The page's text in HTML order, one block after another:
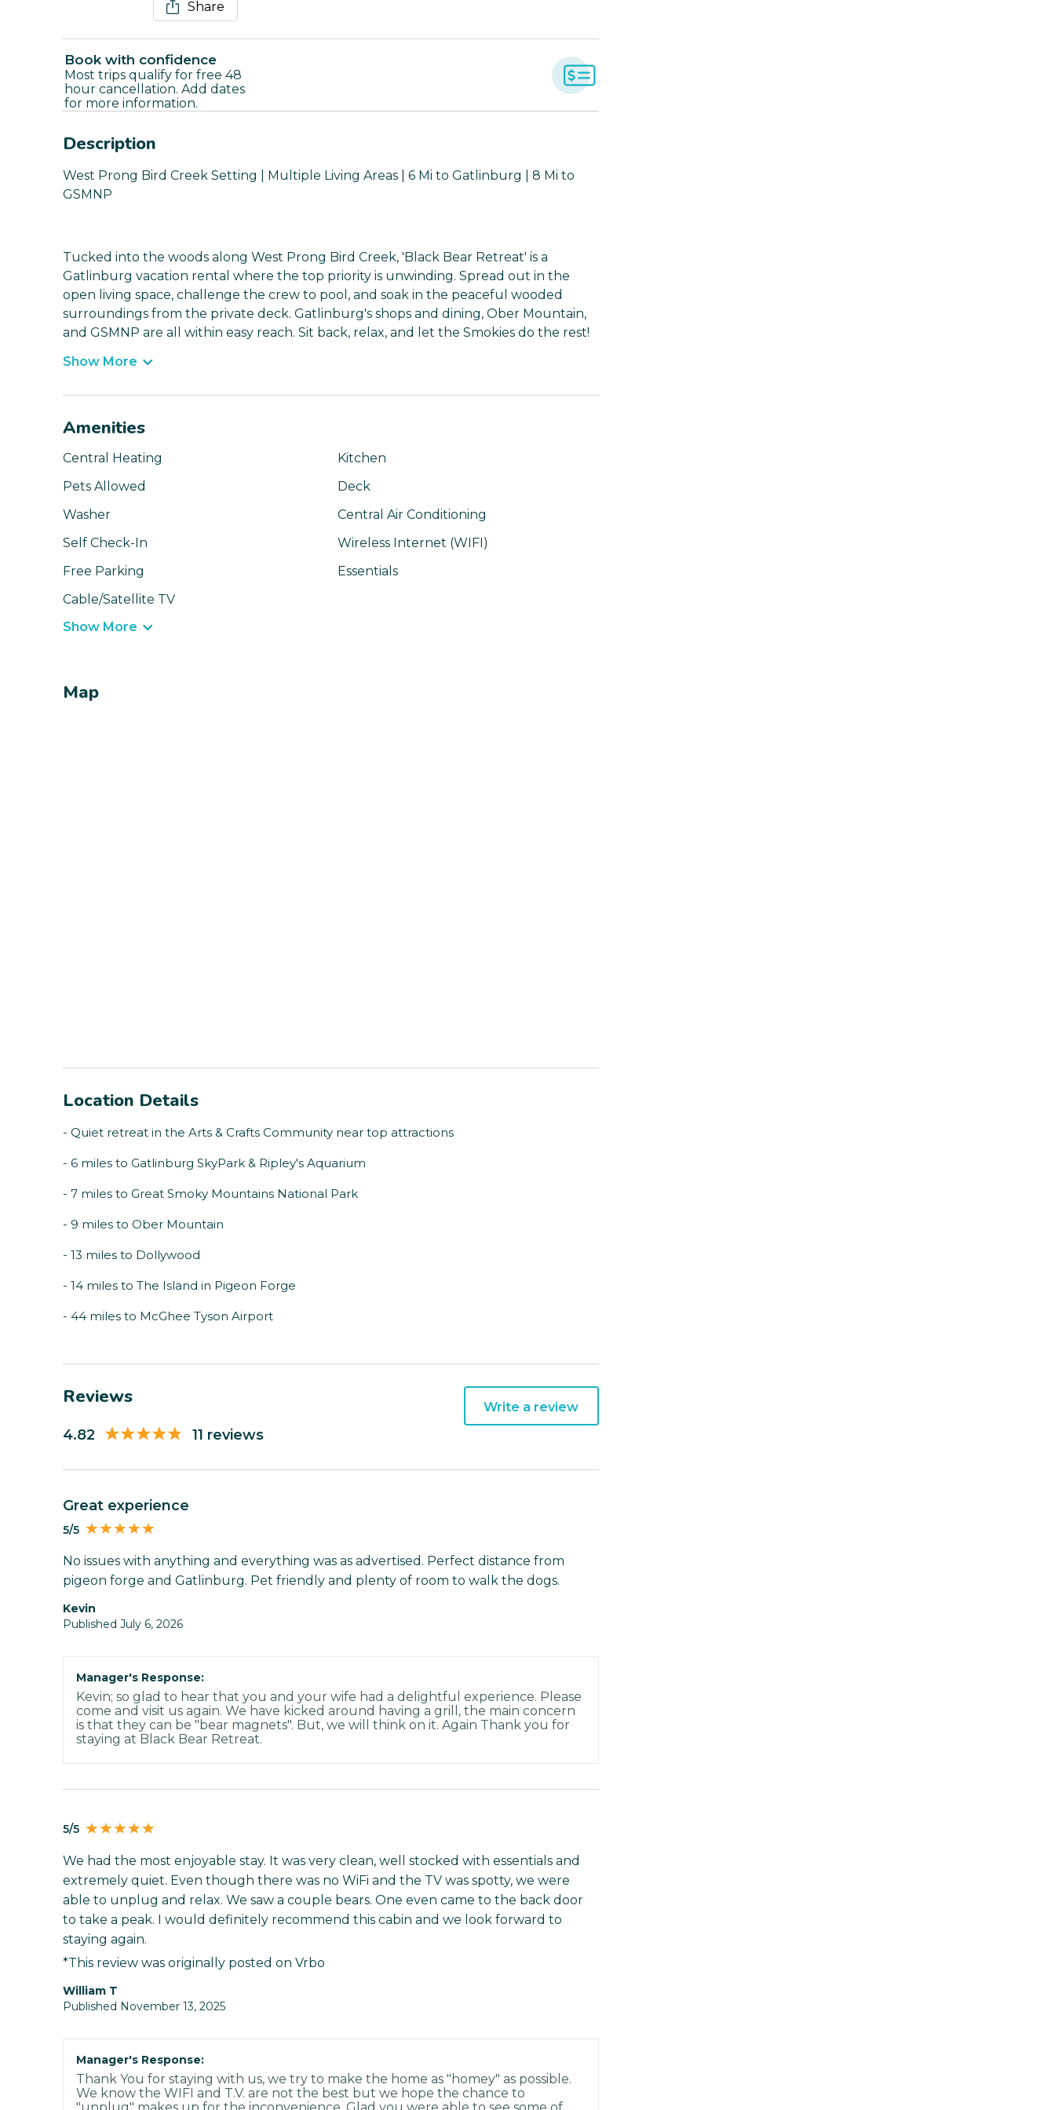
Share
Book with confidence
Most trips qualify for free 48
hour cancellation. Add dates
for more information.
Description
West Prong Bird Creek Setting | Multiple Living Areas | 6 Mi to Gatlinburg | 8 Mi to
GSMNP
Tucked into the woods along West Prong Bird Creek, 'Black Bear Retreat' is a
Gatlinburg vacation rental where the top priority is unwinding. Spread out in the
open living space, challenge the crew to pool, and soak in the peaceful wooded
surroundings from the private deck. Gatlinburg's shops and dining, Ober Mountain,
and GSMNP are all within easy reach. Sit back, relax, and let the Smokies do the rest!
Show More
Amenities
Central Heating
Kitchen
Pets Allowed
Deck
Washer
Central Air Conditioning
Self Check-In
Wireless Internet (WIFI)
Free Parking
Essentials
Cable/Satellite TV
Show More
Map
Location Details
- Quiet retreat in the Arts & Crafts Community near top attractions
- 6 miles to Gatlinburg SkyPark & Ripley's Aquarium
- 7 miles to Great Smoky Mountains National Park
- 9 miles to Ober Mountain
- 13 miles to Dollywood
- 14 miles to The Island in Pigeon Forge
- 44 miles to McGhee Tyson Airport
Reviews
4.82 11 reviews
Write a review
Great experience
5/5
No issues with anything and everything was as advertised. Perfect distance from
pigeon forge and Gatlinburg. Pet friendly and plenty of room to walk the dogs.
Kevin
Published July 6, 2026
Manager's Response:
Kevin; so glad to hear that you and your wife had a delightful experience. Please
come and visit us again. We have kicked around having a grill, the main concern
is that they can be "bear magnets". But, we will think on it. Again Thank you for
staying at Black Bear Retreat.
5/5
We had the most enjoyable stay. It was very clean, well stocked with essentials and
extremely quiet. Even though there was no WiFi and the TV was spotty, we were
able to unplug and relax. We saw a couple bears. One even came to the back door
to take a peak. I would definitely recommend this cabin and we look forward to
staying again.
*This review was originally posted on Vrbo
William T
Published November 13, 2025
Manager's Response:
Thank You for staying with us, we try to make the home as "homey" as possible.
We know the WIFI and T.V. are not the best but we hope the chance to
"unplug" makes up for the inconvenience. Glad you were able to see some of